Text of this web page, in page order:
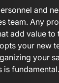
and
team. Any
add value to
your new
your
is fundamental.